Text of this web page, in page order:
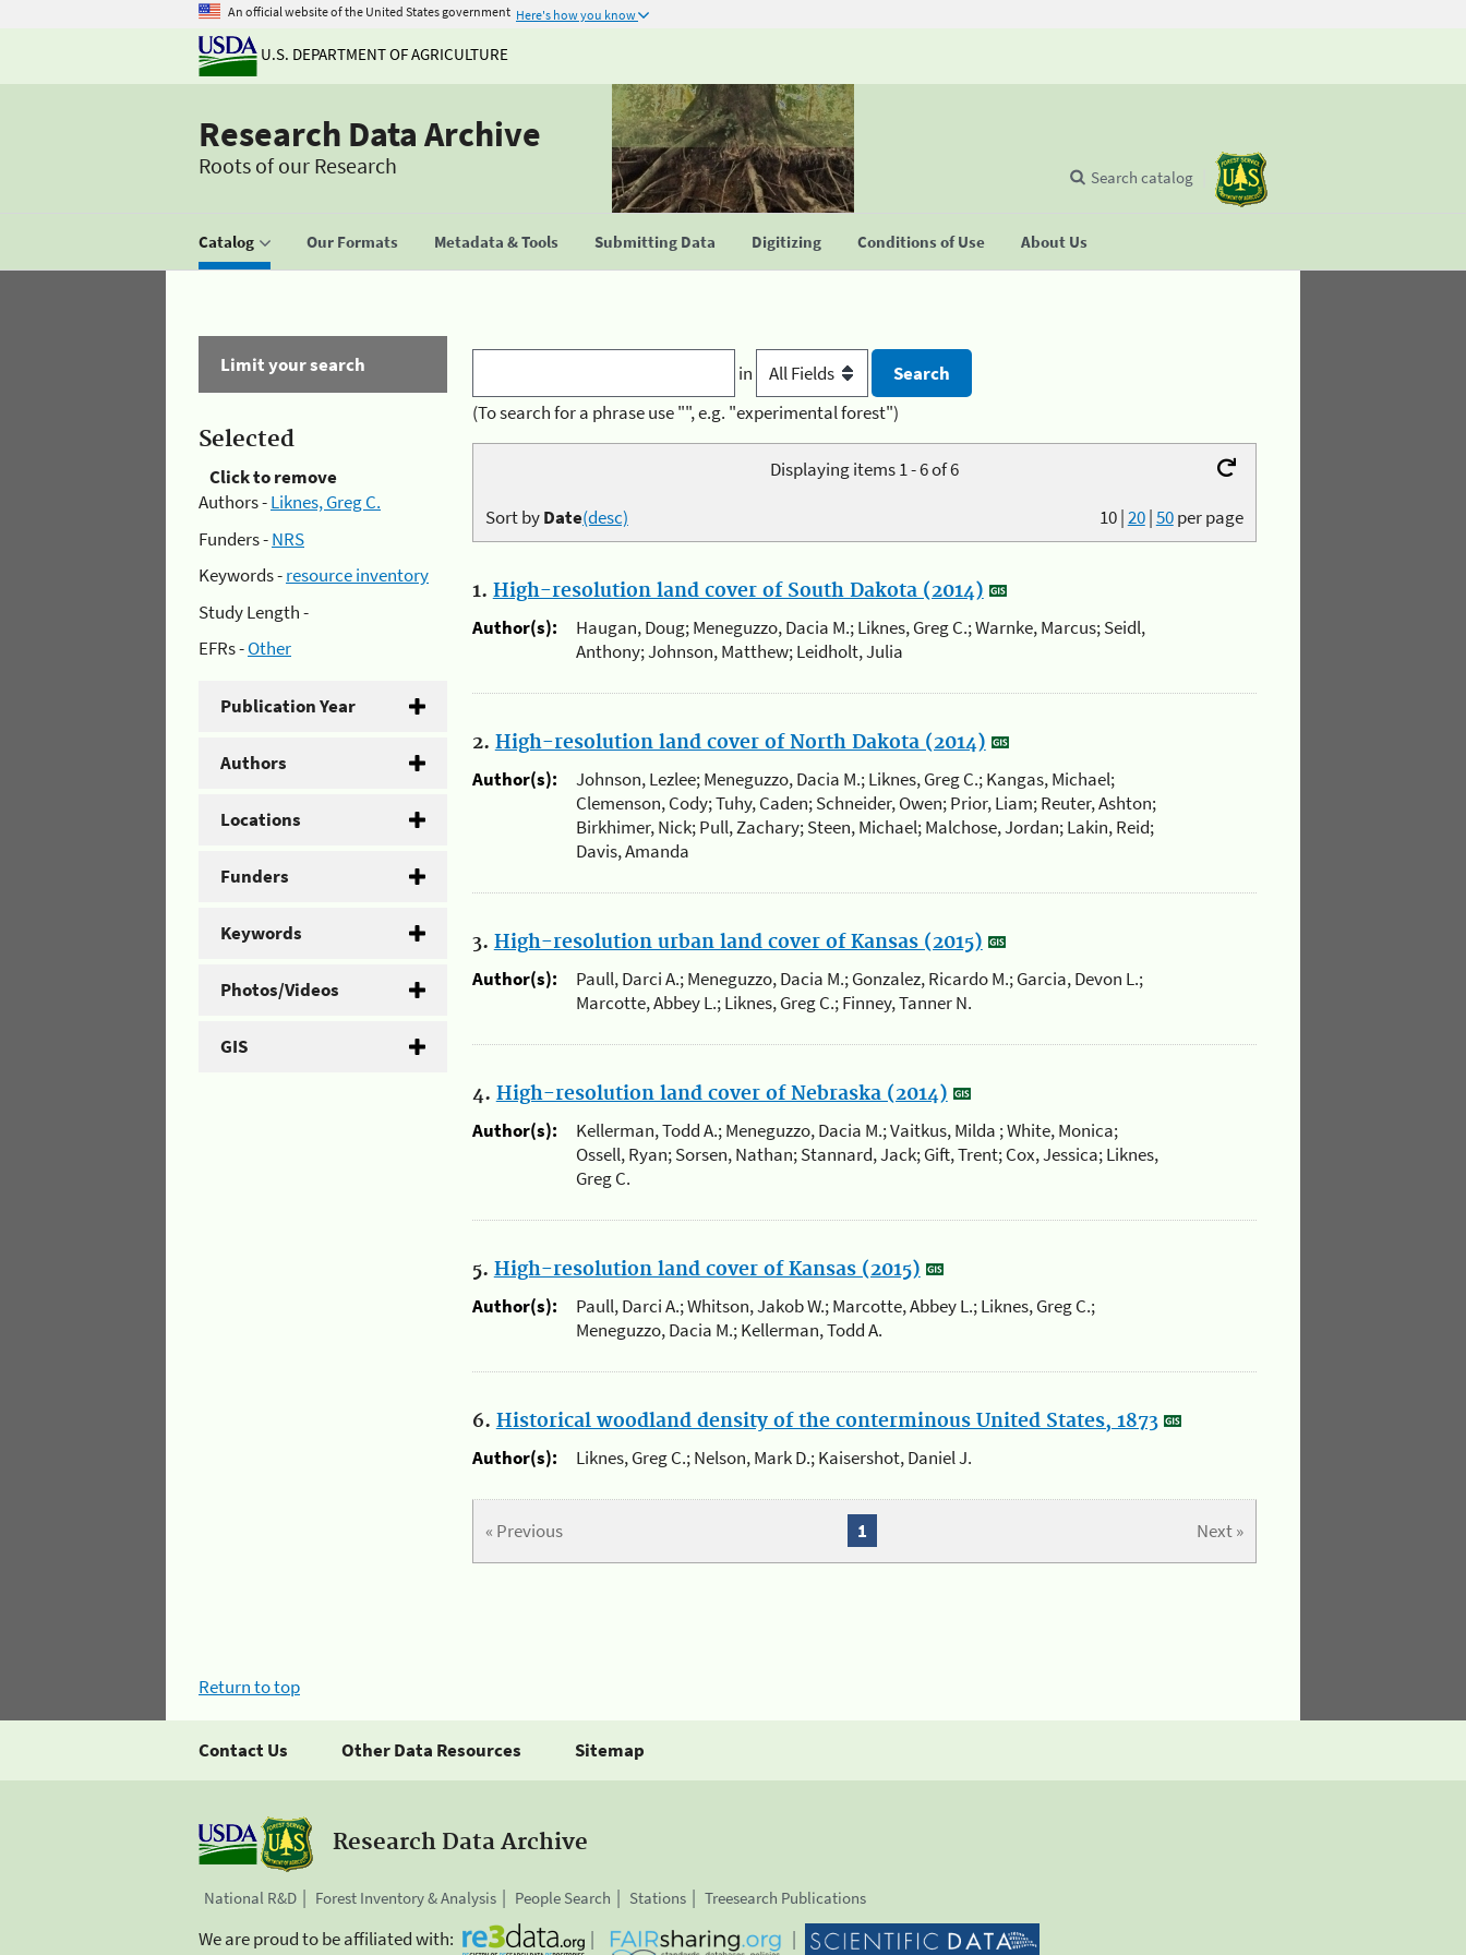
An official website of the United States government Here's how you know
U.S. DEPARTMENT OF AGRICULTURE
Research Data Archive
Roots of our Research
Catalog Our Formats Metadata & Tools Submitting Data Digitizing Conditions of Use About Us
Search catalog
Limit your search
Selected
Click to remove
Authors -Liknes, Greg C.
Funders -NRS
Keywords -resource inventory
Study Length -
EFRs -Other
Publication Year
Authors
Locations
Funders
Keywords
Photos/Videos
GIS
in
(To search for a phrase use "", e.g. "experimental forest")
Displaying items 1 - 6 of 6
10|20|50per page
Sort byDate(desc)
1. High-resolution land cover of South Dakota (2014)
Author(s):
Haugan, Doug; Meneguzzo, Dacia M.; Liknes, Greg C.; Warnke, Marcus; Seidl,
Anthony; Johnson, Matthew; Leidholt, Julia
2. High-resolution land cover of North Dakota (2014)
Author(s):
Johnson, Lezlee; Meneguzzo, Dacia M.; Liknes, Greg C.; Kangas, Michael;
Clemenson, Cody; Tuhy, Caden; Schneider, Owen; Prior, Liam; Reuter, Ashton;
Birkhimer, Nick; Pull, Zachary; Steen, Michael; Malchose, Jordan; Lakin, Reid;
Davis, Amanda
3. High-resolution urban land cover of Kansas (2015)
Author(s):
Paull, Darci A.; Meneguzzo, Dacia M.; Gonzalez, Ricardo M.; Garcia, Devon L.;
Marcotte, Abbey L.; Liknes, Greg C.; Finney, Tanner N.
4. High-resolution land cover of Nebraska (2014)
Author(s):
Kellerman, Todd A.; Meneguzzo, Dacia M.; Vaitkus, Milda ; White, Monica;
Ossell, Ryan; Sorsen, Nathan; Stannard, Jack; Gift, Trent; Cox, Jessica; Liknes,
Greg C.
5. High-resolution land cover of Kansas (2015)
Author(s):
Paull, Darci A.; Whitson, Jakob W.; Marcotte, Abbey L.; Liknes, Greg C.;
Meneguzzo, Dacia M.; Kellerman, Todd A.
6. Historical woodland density of the conterminous United States, 1873
Author(s):
Liknes, Greg C.; Nelson, Mark D.; Kaisershot, Daniel J.
« Previous Next »
1
Return to top
Contact Us Other Data Resources Sitemap
Research Data Archive
National R&D Forest Inventory & Analysis People Search Stations Treesearch Publications
We are proud to be affiliated with: